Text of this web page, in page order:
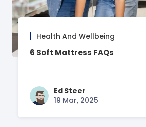
Health And Wellbeing
6 Soft Mattress FAQs
Ed Steer
19 Mar, 2025